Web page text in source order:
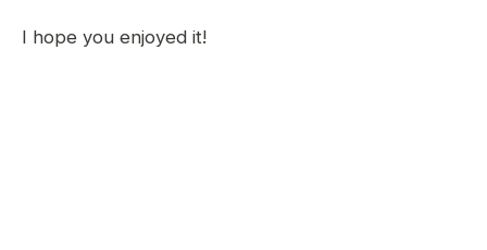
I hope you enjoyed it!